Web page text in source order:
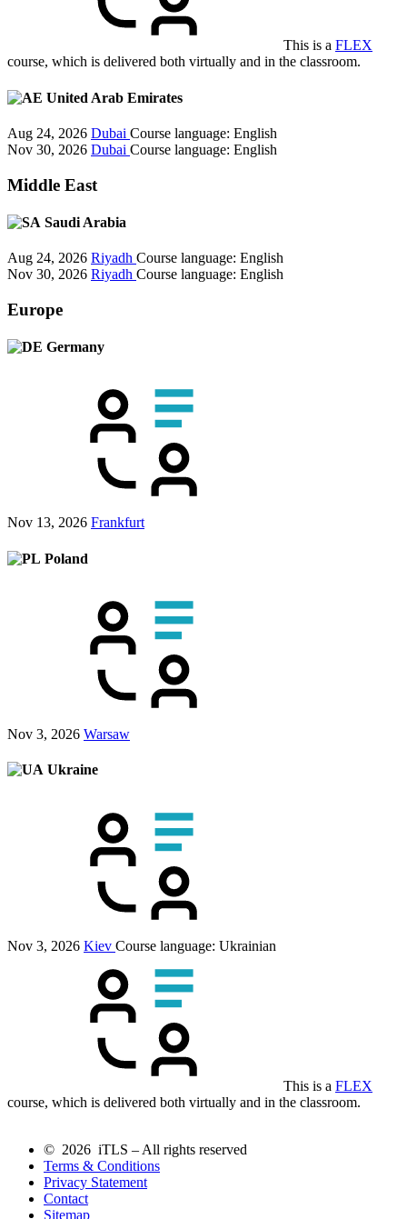
This is a FLEX
course, which is delivered both virtually and in the classroom.
United Arab Emirates
Aug 24, 2026 Dubai Course language: English
Nov 30, 2026 Dubai Course language: English
Middle East
Saudi Arabia
Aug 24, 2026 Riyadh Course language: English
Nov 30, 2026 Riyadh Course language: English
Europe
Germany
Nov 13, 2026 Frankfurt
Poland
Nov 3, 2026 Warsaw
Ukraine
Nov 3, 2026 Kiev Course language: Ukrainian
This is a FLEX
course, which is delivered both virtually and in the classroom.
© 2026 iTLS – All rights reserved
Terms & Conditions
Privacy Statement
Contact
Sitemap